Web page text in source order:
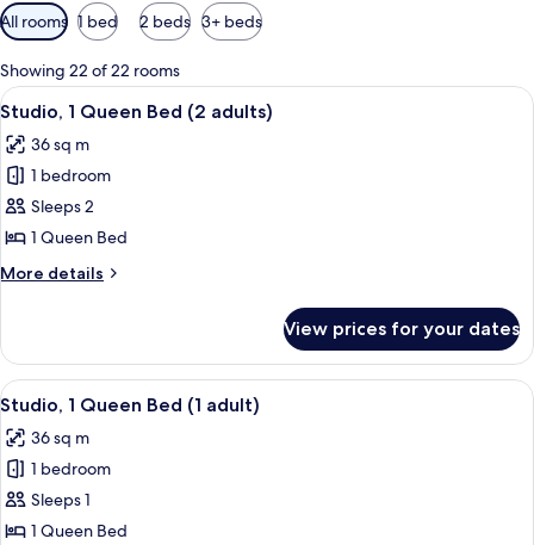
Available
filters
for
rooms
All rooms 1 bed 2 beds 3+ beds
Showing 22 of 22 rooms
View
all
photos
for
Studio,
1
Queen
Bed
adults)
A hotel room with a brick wall, a
10
Studio, 1 Queen Bed (2 adults)
36 sq m
1 bedroom
Sleeps 2
1 Queen Bed
More details
More
1
Queen
Bed
adults)
View prices for your dates
View
all
photos
for
Studio,
1
A modern kitchen with a brick wall,
11
Studio, 1 Queen Bed (1 adult)
36 sq m
1 bedroom
Sleeps 1
1 Queen Bed